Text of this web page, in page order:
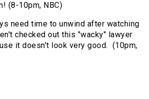
(8-10pm, NBC)
need time to unwind after watching
checked out this "wacky" lawyer
it doesn't look very good. (10pm,